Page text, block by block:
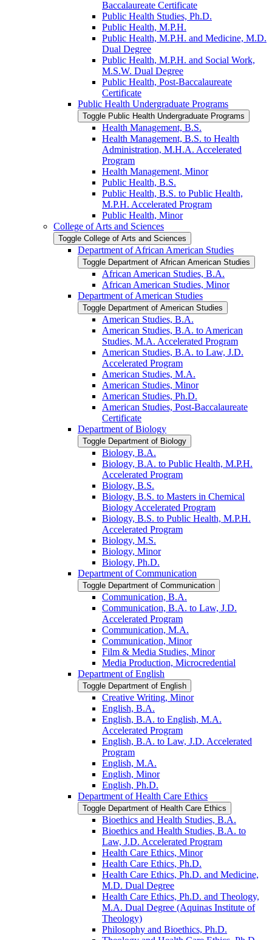
Baccalaureate Certificate
Public Health Studies, Ph.D.
Public Health, M.P.H.
Public Health, M.P.H. and Medicine, M.D.
Dual Degree
Public Health, M.P.H. and Social Work,
M.S.W. Dual Degree
Public Health, Post-​Baccalaureate
Certificate
Public Health Undergraduate Programs
Toggle Public Health Undergraduate Programs
Health Management, B.S.
Health Management, B.S. to Health
Administration, M.H.A. Accelerated
Program
Health Management, Minor
Public Health, B.S.
Public Health, B.S. to Public Health,
M.P.H. Accelerated Program
Public Health, Minor
College of Arts and Sciences
Toggle College of Arts and Sciences
Department of African American Studies
Toggle Department of African American Studies
African American Studies, B.A.
African American Studies, Minor
Department of American Studies
Toggle Department of American Studies
American Studies, B.A.
American Studies, B.A. to American
Studies, M.A. Accelerated Program
American Studies, B.A. to Law, J.D.
Accelerated Program
American Studies, M.A.
American Studies, Minor
American Studies, Ph.D.
American Studies, Post-​Baccalaureate
Certificate
Department of Biology
Toggle Department of Biology
Biology, B.A.
Biology, B.A. to Public Health, M.P.H.
Accelerated Program
Biology, B.S.
Biology, B.S. to Masters in Chemical
Biology Accelerated Program
Biology, B.S. to Public Health, M.P.H.
Accelerated Program
Biology, M.S.
Biology, Minor
Biology, Ph.D.
Department of Communication
Toggle Department of Communication
Communication, B.A.
Communication, B.A. to Law, J.D.
Accelerated Program
Communication, M.A.
Communication, Minor
Film &​ Media Studies, Minor
Media Production, Microcredential
Department of English
Toggle Department of English
Creative Writing, Minor
English, B.A.
English, B.A. to English, M.A.
Accelerated Program
English, B.A. to Law, J.D. Accelerated
Program
English, M.A.
English, Minor
English, Ph.D.
Department of Health Care Ethics
Toggle Department of Health Care Ethics
Bioethics and Health Studies, B.A.
Bioethics and Health Studies, B.A. to
Law, J.D. Accelerated Program
Health Care Ethics, Minor
Health Care Ethics, Ph.D.
Health Care Ethics, Ph.D. and Medicine,
M.D. Dual Degree
Health Care Ethics, Ph.D. and Theology,
M.A. Dual Degree (Aquinas Institute of
Theology)
Philosophy and Bioethics, Ph.D.